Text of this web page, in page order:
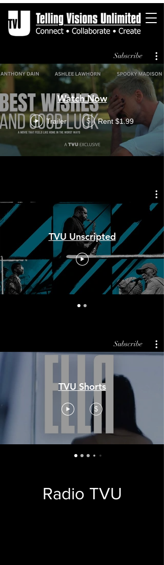
Subscribe
Watch Now
Trailer $ Rent $1.99
TVU Unscripted
Subscribe
TVU Shorts
$
Radio TVU